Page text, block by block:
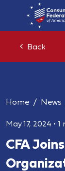
Back
Home News
May 17, 2024 • 1
CFA